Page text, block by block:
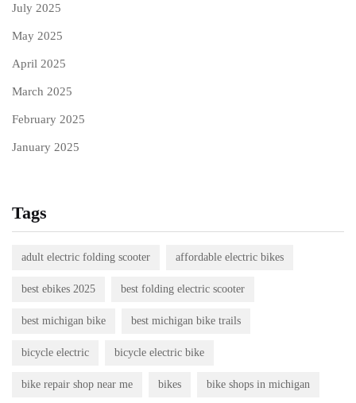
July 2025
May 2025
April 2025
March 2025
February 2025
January 2025
Tags
adult electric folding scooter affordable electric bikes
best ebikes 2025 best folding electric scooter
best michigan bike best michigan bike trails
bicycle electric bicycle electric bike
bike repair shop near me bikes bike shops in michigan